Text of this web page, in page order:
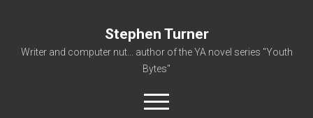
Stephen Turner
Writer and computer nut... author of the YA novel series "Youth
Bytes"
open
menu